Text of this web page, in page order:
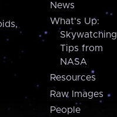
News
What's Up:
Skywatching
Tips from
NASA
Resources
Raw Images
People